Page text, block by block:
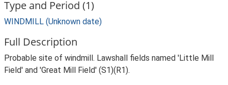
Type and Period (1)
WINDMILL (Unknown date)
Full Description
Probable site of windmill. Lawshall fields named 'Little Mill
Field' and 'Great Mill Field' (S1)(R1).